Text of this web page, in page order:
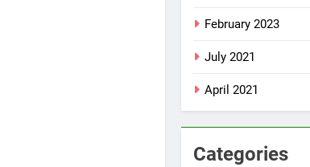
February 2023
July 2021
April 2021
Categories